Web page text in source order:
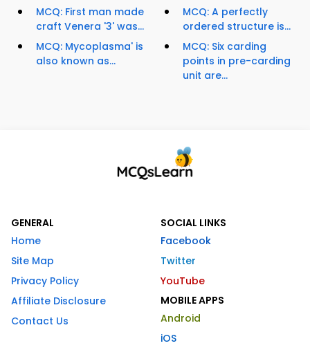
MCQ: First man made
craft Venera '3' was...
MCQ: Mycoplasma' is
also known as...
MCQ: A perfectly
ordered structure is...
MCQ: Six carding
points in pre-carding
unit are...
GENERAL
Home
Site Map
Privacy Policy
Affiliate Disclosure
Contact Us
SOCIAL LINKS
Facebook
Twitter
YouTube
MOBILE APPS
Android
iOS